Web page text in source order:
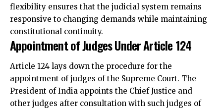
flexibility ensures that the judicial system remains
responsive to changing demands while maintaining
constitutional continuity.
Appointment of Judges Under Article 124
Article 124 lays down the procedure for the
appointment of judges of the Supreme Court. The
President of India appoints the Chief Justice and
other judges after consultation with such judges of